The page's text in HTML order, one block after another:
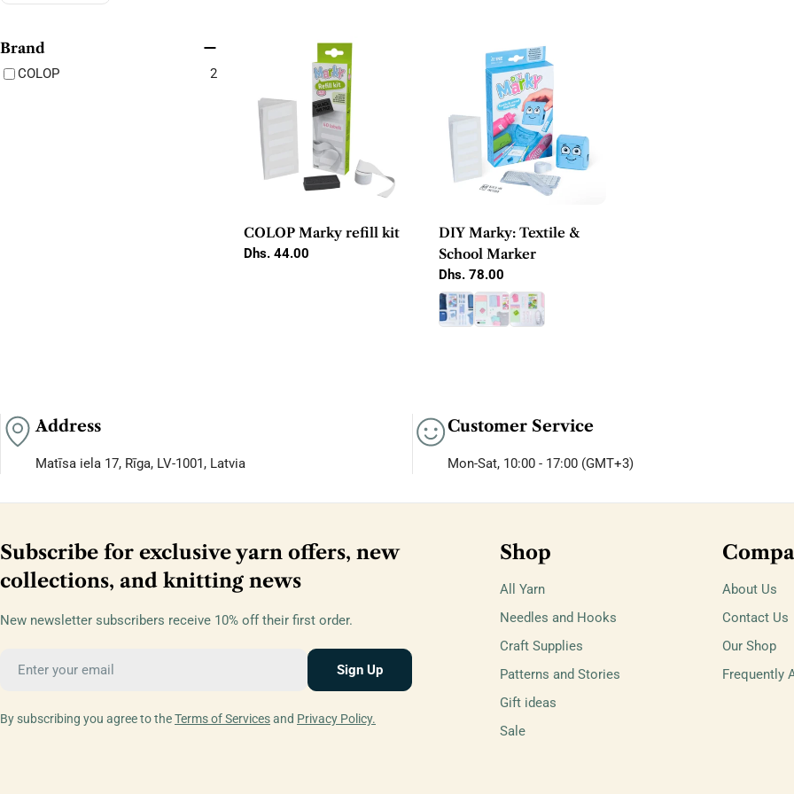
t
i
o
n
:
Brand
COLOP 2
COLOP Marky refill kit
Regular
Dhs. 44.00
DIY Marky: Textile &
School Marker
Regular
price
Dhs. 78.00
Address
Matīsa iela 17, Rīga, LV-1001, Latvia
Customer Service
Mon-Sat, 10:00 - 17:00 (GMT+3)
Subscribe for exclusive yarn offers, new
collections, and knitting news
New newsletter subscribers receive 10% off their first order.
Sign Up
By subscribing you agree to theTerms of Servicesand Privacy Policy.
Shop
All Yarn
Needles and Hooks
Craft Supplies
Patterns and Stories
Gift ideas
Sale
About Us
Contact Us
Our Shop
Frequently